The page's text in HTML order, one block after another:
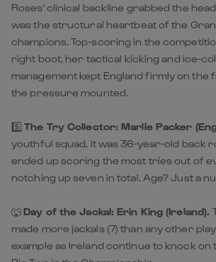
Roses' clinical backline grabbed the
was the structural heartbeat of the
champions. Top-scoring in the
right boot, her tactical kicking and ice-
management kept England firmly on the
the pressure mounted.
5️⃣The Try Collector: Marlie Packer
youthful squad, it was 36-year-old back
ended up scoring the most tries out of
notching up seven in total. Age? Just a
🐺Day of the Jackal: Erin King (Ireland).
made more jackals (7) than any other
example as Ireland continue to knock on